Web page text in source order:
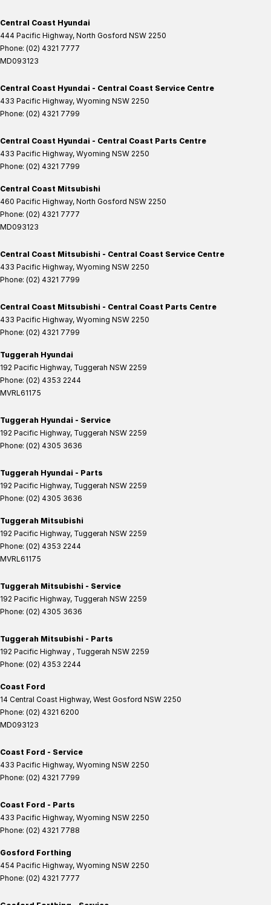
Central Coast Hyundai
444 Pacific Highway, North Gosford NSW 2250
Phone: (02) 4321 7777
MD093123
Central Coast Hyundai - Central Coast Service Centre
433 Pacific Highway, Wyoming NSW 2250
Phone: (02) 4321 7799
Central Coast Hyundai - Central Coast Parts Centre
433 Pacific Highway, Wyoming NSW 2250
Phone: (02) 4321 7799
Central Coast Mitsubishi
460 Pacific Highway, North Gosford NSW 2250
Phone: (02) 4321 7777
MD093123
Central Coast Mitsubishi - Central Coast Service Centre
433 Pacific Highway, Wyoming NSW 2250
Phone: (02) 4321 7799
Central Coast Mitsubishi - Central Coast Parts Centre
433 Pacific Highway, Wyoming NSW 2250
Phone: (02) 4321 7799
Tuggerah Hyundai
192 Pacific Highway, Tuggerah NSW 2259
Phone: (02) 4353 2244
MVRL61175
Tuggerah Hyundai - Service
192 Pacific Highway, Tuggerah NSW 2259
Phone: (02) 4305 3636
Tuggerah Hyundai - Parts
192 Pacific Highway, Tuggerah NSW 2259
Phone: (02) 4305 3636
Tuggerah Mitsubishi
192 Pacific Highway, Tuggerah NSW 2259
Phone: (02) 4353 2244
MVRL61175
Tuggerah Mitsubishi - Service
192 Pacific Highway, Tuggerah NSW 2259
Phone: (02) 4305 3636
Tuggerah Mitsubishi - Parts
192 Pacific Highway , Tuggerah NSW 2259
Phone: (02) 4353 2244
Coast Ford
14 Central Coast Highway, West Gosford NSW 2250
Phone: (02) 4321 6200
MD093123
Coast Ford - Service
433 Pacific Highway, Wyoming NSW 2250
Phone: (02) 4321 7799
Coast Ford - Parts
433 Pacific Highway, Wyoming NSW 2250
Phone: (02) 4321 7788
Gosford Forthing
454 Pacific Highway, Wyoming NSW 2250
Phone: (02) 4321 7777